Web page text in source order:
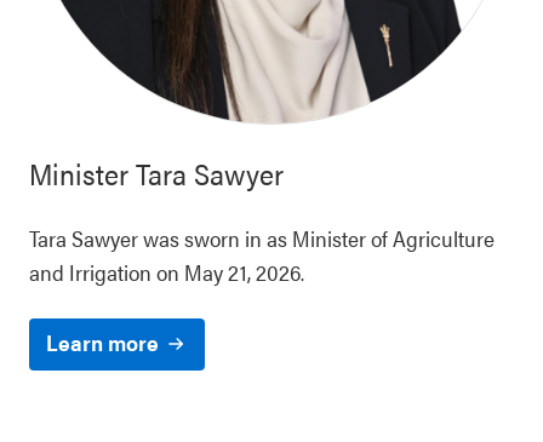
MinisterTara Sawyer
Tara Sawyer was sworn in as Minister of Agriculture
and Irrigation on May 21, 2026.
Learn more